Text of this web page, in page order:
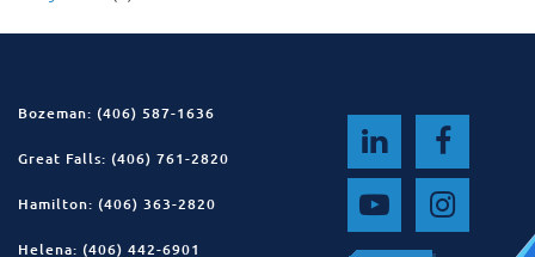
Bozeman: (406) 587-1636
Great Falls: (406) 761-2820
Hamilton: (406) 363-2820
Helena: (406) 442-6901